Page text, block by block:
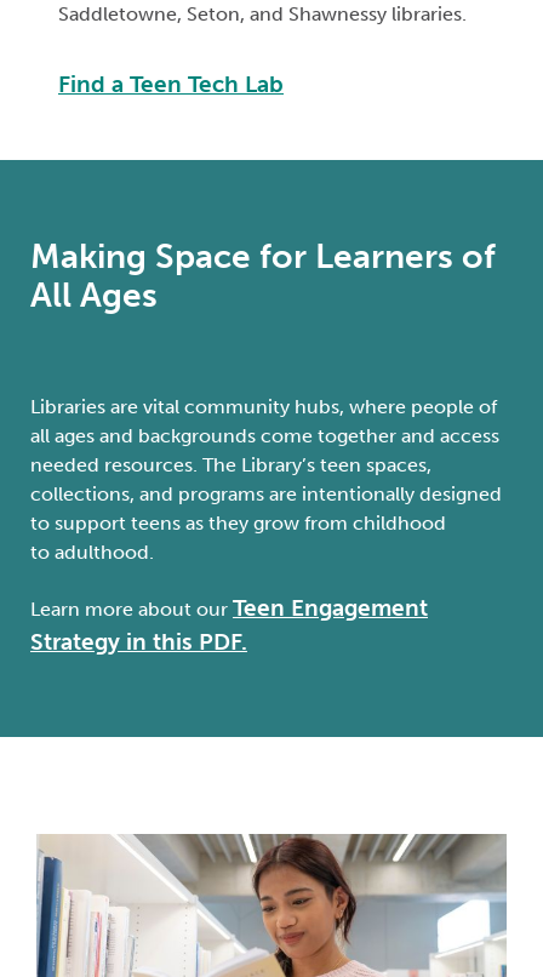
Saddletowne, Seton, and Shawnessy libraries.
Find a Teen Tech Lab
Making Space for Learners of
All Ages
Libraries are vital community hubs, where people of
all ages and backgrounds come together and access
needed resources. The Library’s teen spaces,
collections, and programs are intentionally designed
to support teens as they grow from childhood
to adulthood.
Learn more about our Teen Engagement
Strategy in this PDF.